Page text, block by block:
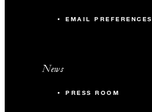
EMAIL PREFERENCES
News
PRESS ROOM